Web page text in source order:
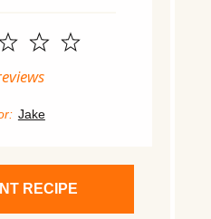
5
4
3
Stars
Jake
RECIPE